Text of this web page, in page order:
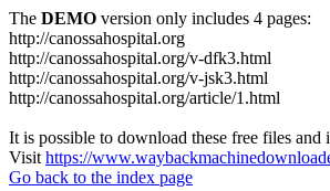
The DEMO version only includes 4 pages:
http://canossahospital.org
http://canossahospital.org/v-dfk3.html
http://canossahospital.org/v-jsk3.html
http://canossahospital.org/article/1.html
It is possible to download these free files
Visit https://
Go back to the index page